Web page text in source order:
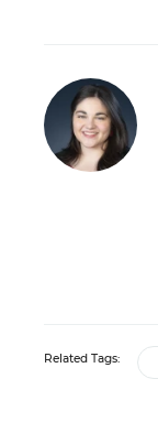
Related Tags: